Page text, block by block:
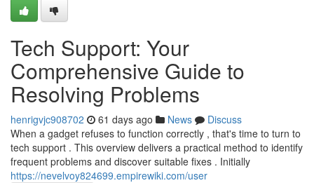
Tech Support: Your
Comprehensive Guide to
Resolving Problems
henrigvjc908702 61 days ago News
Discuss
When a gadget refuses to function correctly , that's time to turn to
tech support . This overview delivers a practical method to identify
frequent problems and discover suitable fixes . Initially
https://nevelvoy824699.empirewiki.com/user